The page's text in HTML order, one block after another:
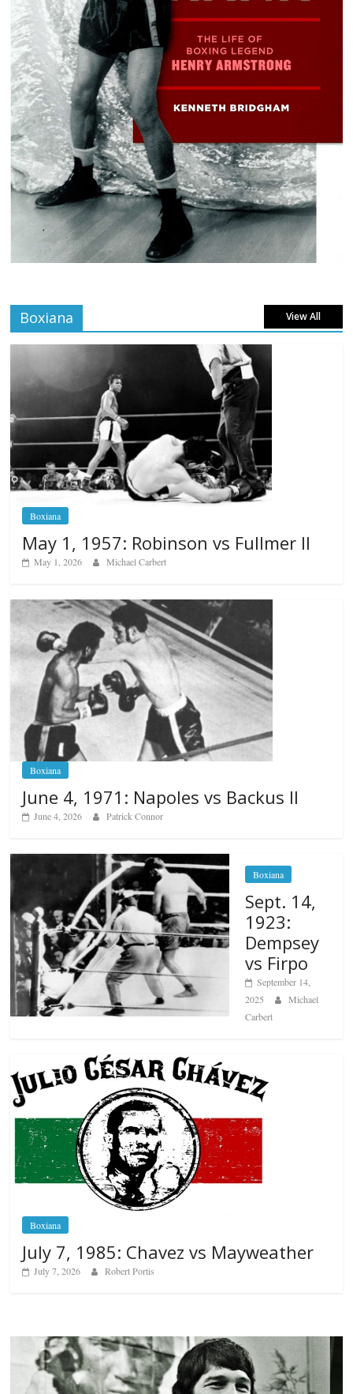
Boxiana View All
Boxiana
May 1, 1957: Robinson vs Fullmer II
May 1, 2026 Michael Carbert
Boxiana
June 4, 1971: Napoles vs Backus II
June 4, 2026 Patrick Connor
Boxiana
Sept. 14,
1923:
Dempsey
vs Firpo
September 14,
2025
Michael
Carbert
Boxiana
July 7, 1985: Chavez vs Mayweather
July 7, 2026 Robert Portis